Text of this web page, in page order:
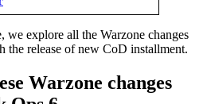
we explore all the Warzone changes
the release of new CoD installment.
Warzone changes